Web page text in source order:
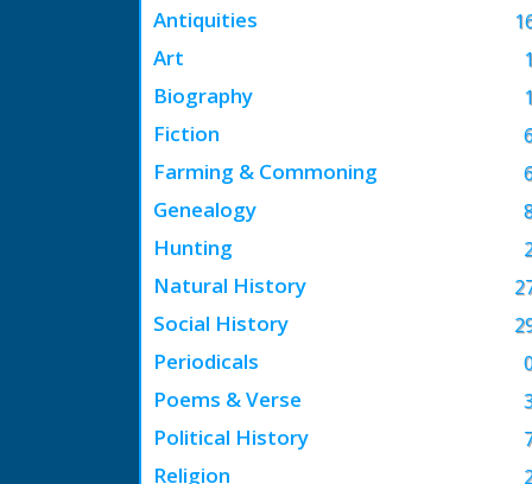
Antiquities
1
Art
1
Biography
Fiction
Farming & Commoning
Genealogy
Hunting
Natural History
Social History
Periodicals
Poems & Verse
Political History
Religion